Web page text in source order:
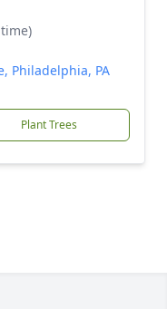
Philadelphia, PA
Plant Trees